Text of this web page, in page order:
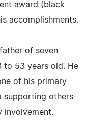
award (black
accomplishments.
of seven
to 53 years old. He
of his primary
supporting others
involvement.